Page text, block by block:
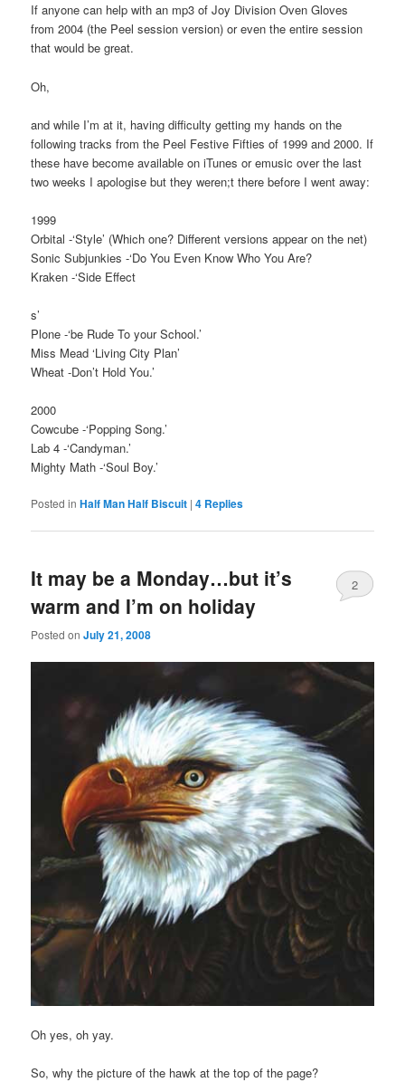
If anyone can help with an mp3 of Joy Division Oven Gloves
from 2004 (the Peel session version) or even the entire session
that would be great.
Oh,
and while I’m at it, having difficulty getting my hands on the
following tracks from the Peel Festive Fifties of 1999 and 2000. If
these have become available on iTunes or emusic over the last
two weeks I apologise but they weren;t there before I went away:
1999
Orbital -‘Style’ (Which one? Different versions appear on the net)
Sonic Subjunkies -‘Do You Even Know Who You Are?
Kraken -‘Side Effect
s’
Plone -‘be Rude To your School.’
Miss Mead ‘Living City Plan’
Wheat -Don’t Hold You.’
2000
Cowcube -‘Popping Song.’
Lab 4 -‘Candyman.’
Mighty Math -‘Soul Boy.’
Posted in Half Man Half Biscuit |4 Replies
It may be a Monday…but it’s
warm and I’m on holiday
Posted onJuly 21, 2008
2
Oh yes, oh yay.
So, why the picture of the hawk at the top of the page?